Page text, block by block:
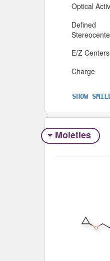
Optical
Defined
E/Z Centers
Charge
SHOW
Moieties